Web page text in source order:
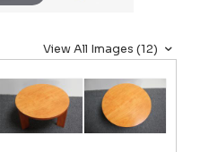
View All Images (12)